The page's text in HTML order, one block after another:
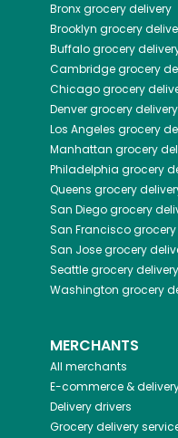
Bronxgrocery delivery
Brooklyn grocery
Buffalogrocery
Cambridgegrocery
Chicagogrocery
Denvergrocery delivery
Los Angeles grocery
Manhattan grocery
Philadelphia grocery
Queens grocery
San Diegogrocery
San Francisco
San Josegrocery
Seattlegrocery delivery
Washington grocery
MERCHANTS
All merchants
E-commerce &
Delivery drivers
Grocery delivery